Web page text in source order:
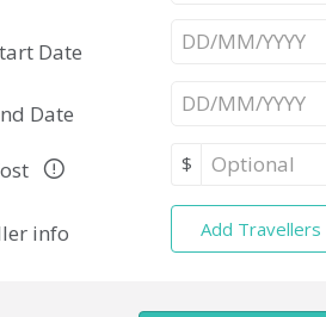
Date
Date
$
info Add Travellers